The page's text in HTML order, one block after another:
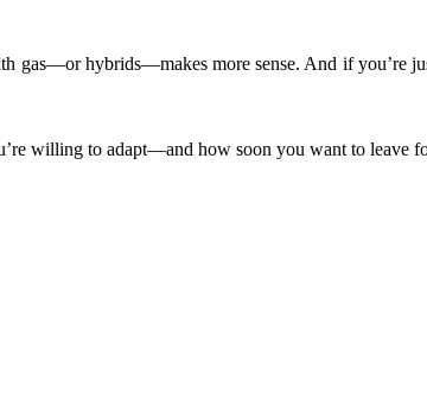
gas—or hybrids—makes more sense. And if you’re
willing to adapt—and how soon you want to leave